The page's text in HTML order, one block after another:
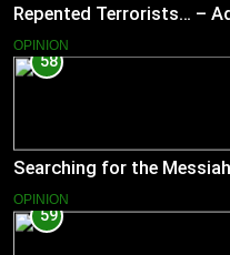
Repented Terrorists… –
OPINION
58
Searching for the
OPINION
59